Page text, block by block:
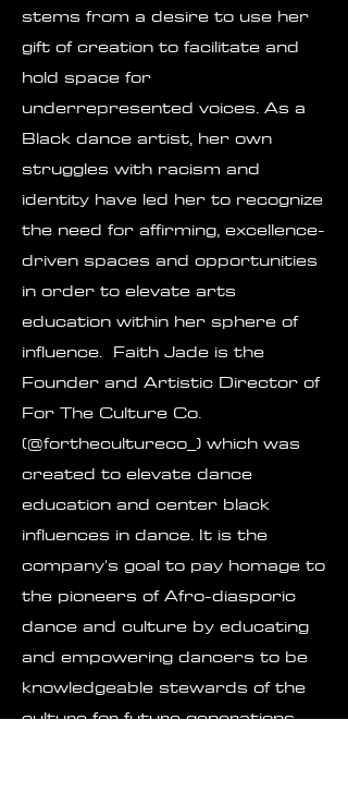
stems from a desire to use her
gift of creation to facilitate and
hold space for
underrepresented voices. As a
Black dance artist, her own
struggles with racism and
identity have led her to recognize
the need for affirming, excellence-
driven spaces and opportunities
in order to elevate arts
education within her sphere of
influence. Faith Jade is the
Founder and Artistic Director of
For The Culture Co.
(@forthecultureco_) which was
created to elevate dance
education and center black
influences in dance. It is the
company's goal to pay homage to
the pioneers of Afro-diasporic
dance and culture by educating
and empowering dancers to be
knowledgeable stewards of the
culture for future generations.